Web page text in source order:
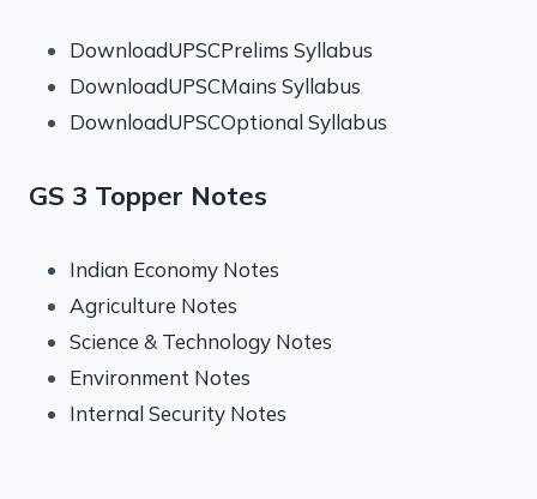
DownloadUPSCPrelims Syllabus
DownloadUPSCMains Syllabus
DownloadUPSCOptional Syllabus
GS 3 Topper Notes
Indian Economy Notes
Agriculture Notes
Science & Technology Notes
Environment Notes
Internal Security Notes